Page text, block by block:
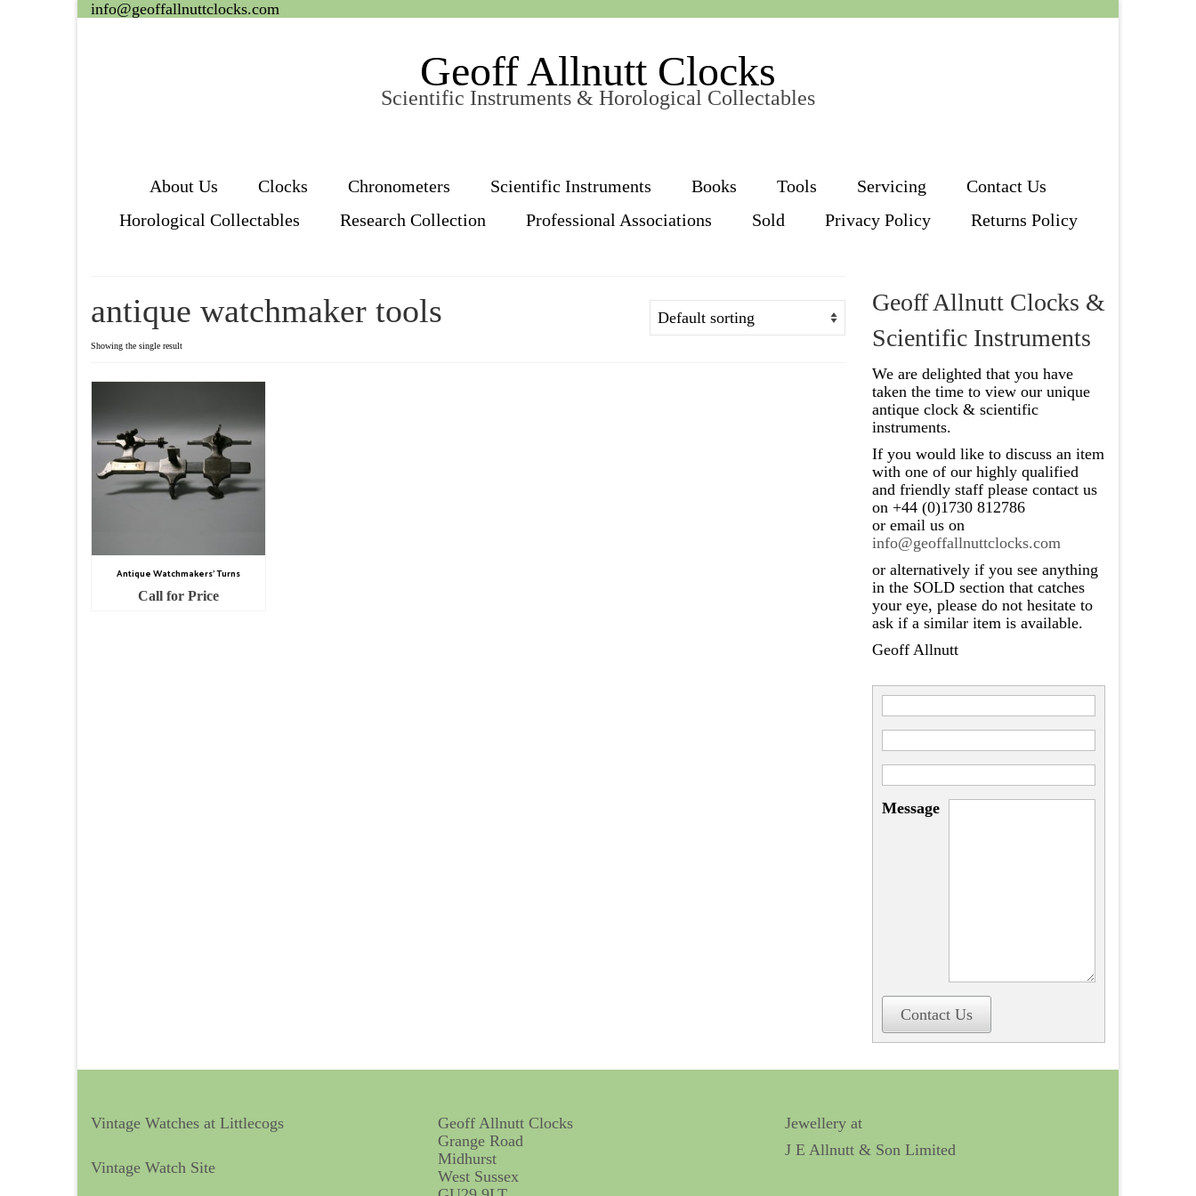
info@geoffallnuttclocks.com
Geoff Allnutt Clocks
Scientific Instruments & Horological Collectables
About Us Clocks Chronometers Scientific Instruments Books Tools Servicing
Contact Us
Horological Collectables
Research Collection Professional Associations Sold Privacy Policy Returns Policy
antique watchmaker tools
Showing the single result
Antique Watchmakers’ Turns
Call for Price
Geoff Allnutt Clocks &
Scientific Instruments
We are delighted that you have
taken the time to view our unique
antique clock & scientific
instruments.
If you would like to discuss an item
with one of our highly qualified
and friendly staff please contact us
on +44 (0)1730 812786
or email us on
info@geoffallnuttclocks.com
or alternatively if you see anything
in the SOLD section that catches
your eye, please do not hesitate to
ask if a similar item is available.
Geoff Allnutt
Message
Contact Us
Vintage Watches at Littlecogs
Vintage Watch Site
Geoff Allnutt Clocks
Grange Road
Midhurst
West Sussex
Jewellery at
J E Allnutt & Son Limited